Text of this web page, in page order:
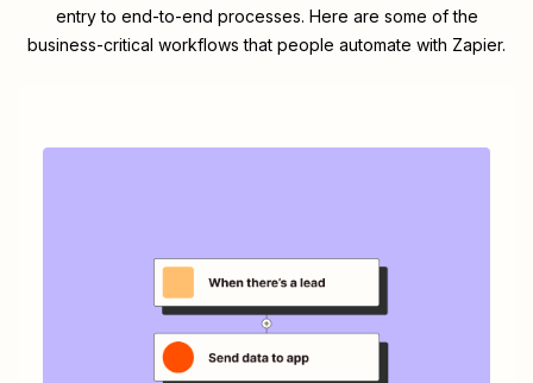
entry to end-to-end processes. Here are some of the
business-critical workflows that people automate with Zapier.